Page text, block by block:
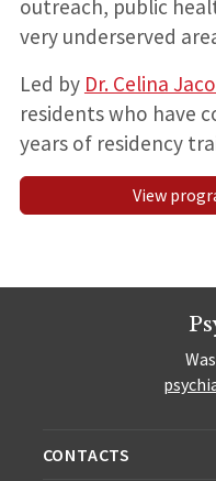
outreach, public
very underserved
Led by Dr. Celina
residents who have
years of residency
View
CONTACTS